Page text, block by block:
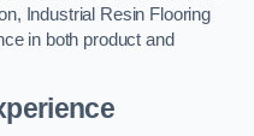
Industrial Resin Flooring
in both product and